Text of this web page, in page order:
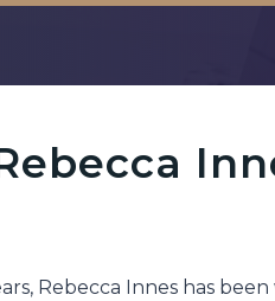
Rebecca Innes has